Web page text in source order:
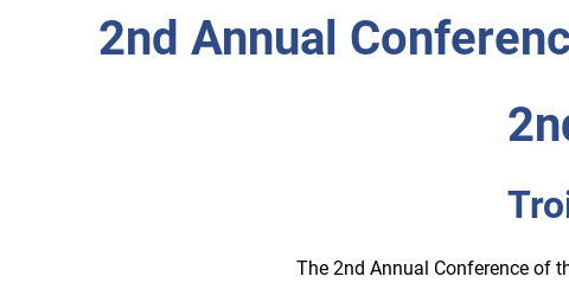
2nd Annual
The 2nd Annual Conference of